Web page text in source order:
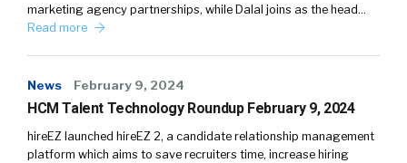
marketing agency partnerships, while Dalal joins as the head…
Read more
News February 9, 2024
HCM Talent Technology Roundup February 9, 2024
hireEZ launched hireEZ 2, a candidate relationship management
platform which aims to save recruiters time, increase hiring